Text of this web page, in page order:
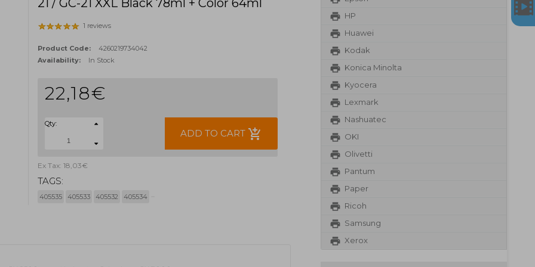
21 / GC-21 XXL Black 78ml + Color 64ml
1 reviews
Product Code:
4260219734042
Availability:
In Stock
22,18€
Qty:
ADD TO CART add_shopping_cart
Ex Tax: 18,03€
TAGS:
405535 405533 405532 405534
HP
Huawei
Kodak
Konica Minolta
Kyocera
Lexmark
Nashuatec
OKI
Olivetti
Pantum
Paper
Ricoh
Samsung
Xerox